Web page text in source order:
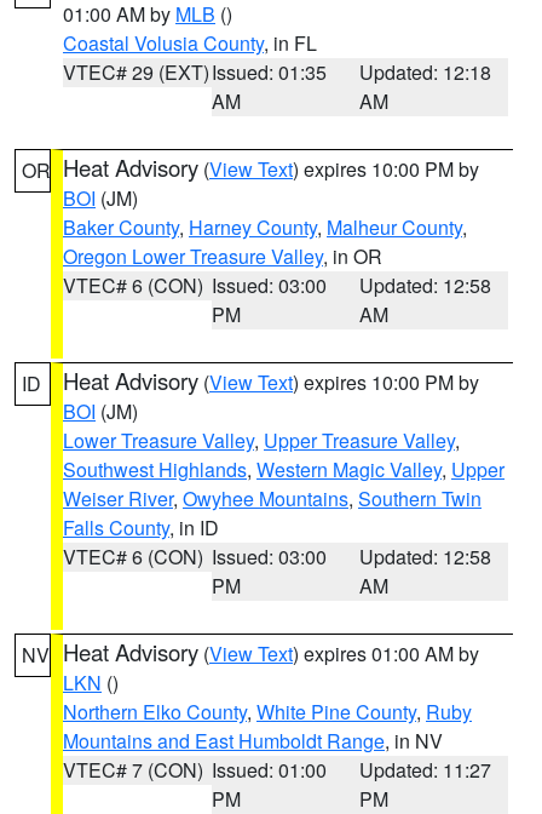
01:00 AM by MLB ()
Coastal Volusia County, in FL
VTEC# 29 (EXT)Issued: 01:35
AM
Updated: 12:18
AM
OR Heat Advisory (View Text) expires 10:00 PM by
BOI (JM)
Baker County, Harney County, Malheur County,
Oregon Lower Treasure Valley, in OR
VTEC# 6 (CON) Issued: 03:00
PM
Updated: 12:58
AM
ID Heat Advisory (View Text) expires 10:00 PM by
BOI (JM)
Lower Treasure Valley, Upper Treasure Valley,
Southwest Highlands, Western Magic Valley, Upper
Weiser River, Owyhee Mountains, Southern Twin
Falls County, in ID
VTEC# 6 (CON) Issued: 03:00
PM
Updated: 12:58
AM
NV Heat Advisory (View Text) expires 01:00 AM by
LKN ()
Northern Elko County, White Pine County, Ruby
Mountains and East Humboldt Range, in NV
VTEC# 7 (CON) Issued: 01:00
PM
Updated: 11:27
PM